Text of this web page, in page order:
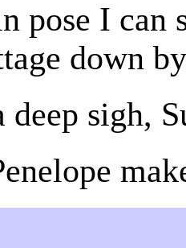
pose I can
down
deep sigh,